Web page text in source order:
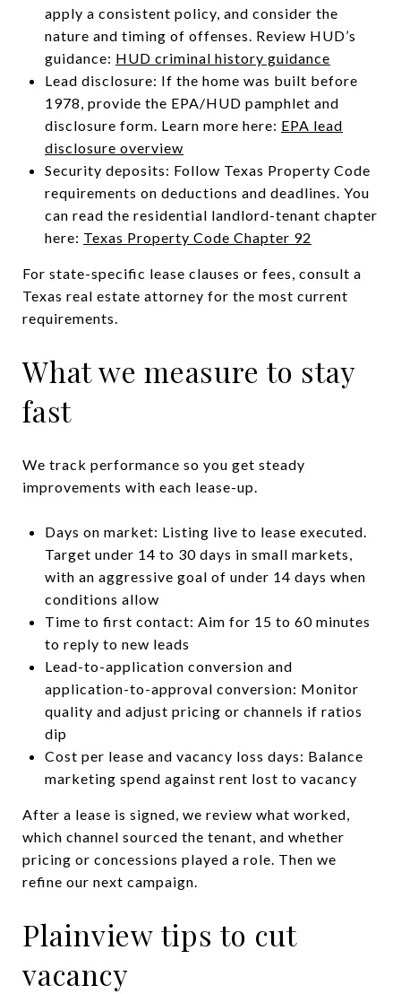
apply a consistent policy, and consider the
nature and timing of offenses. Review HUD’s
guidance: HUD criminal history guidance
Lead disclosure: If the home was built before
1978, provide the EPA/HUD pamphlet and
disclosure form. Learn more here: EPA lead
disclosure overview
Security deposits: Follow Texas Property Code
requirements on deductions and deadlines. You
can read the residential landlord-tenant chapter
here: Texas Property Code Chapter 92
For state-specific lease clauses or fees, consult a
Texas real estate attorney for the most current
requirements.
What we measure to stay
fast
We track performance so you get steady
improvements with each lease-up.
Days on market: Listing live to lease executed.
Target under 14 to 30 days in small markets,
with an aggressive goal of under 14 days when
conditions allow
Time to first contact: Aim for 15 to 60 minutes
to reply to new leads
Lead-to-application conversion and
application-to-approval conversion: Monitor
quality and adjust pricing or channels if ratios
dip
Cost per lease and vacancy loss days: Balance
marketing spend against rent lost to vacancy
After a lease is signed, we review what worked,
which channel sourced the tenant, and whether
pricing or concessions played a role. Then we
refine our next campaign.
Plainview tips to cut
vacancy